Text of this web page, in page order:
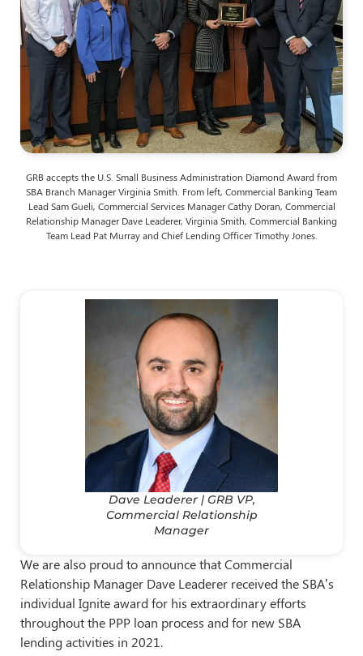
GRB accepts the U.S. Small Business Administration Diamond Award from
SBA Branch Manager Virginia Smith. From left, Commercial Banking Team
Lead Sam Gueli, Commercial Services Manager Cathy Doran, Commercial
Relationship Manager Dave Leaderer, Virginia Smith, Commercial Banking
Team Lead Pat Murray and Chief Lending Officer Timothy Jones.
Dave Leaderer | GRB VP,
Commercial Relationship
Manager
We are also proud to announce that Commercial
Relationship Manager Dave Leaderer received the SBA’s
individual Ignite award for his extraordinary efforts
throughout the PPP loan process and for new SBA
lending activities in 2021.